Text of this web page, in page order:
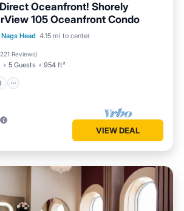
Oceanfront! Shorely
105 Oceanfront Condo
Head 4.15 mi to center
221 Reviews)
5 Guests 954 ft²
Pool
Ocean View
Terrace
VIEW DEAL